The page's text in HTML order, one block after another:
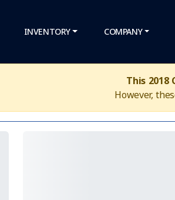
INVENTORY COMPANY
This 2018
However,